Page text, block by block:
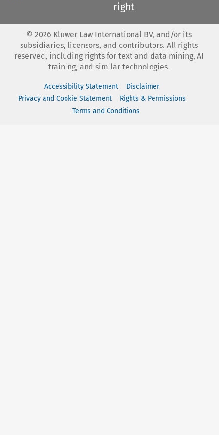
right
© 2026 Kluwer Law International BV, and/or its
subsidiaries, licensors, and contributors. All rights
reserved, including rights for text and data mining, AI
training, and similar technologies.
Accessibility Statement
Disclaimer
Privacy and Cookie Statement
Rights & Permissions
Terms and Conditions